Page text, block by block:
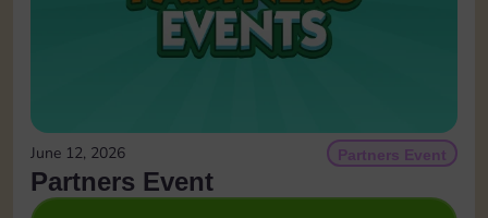
June 12, 2026 Partners Event
Partners Event